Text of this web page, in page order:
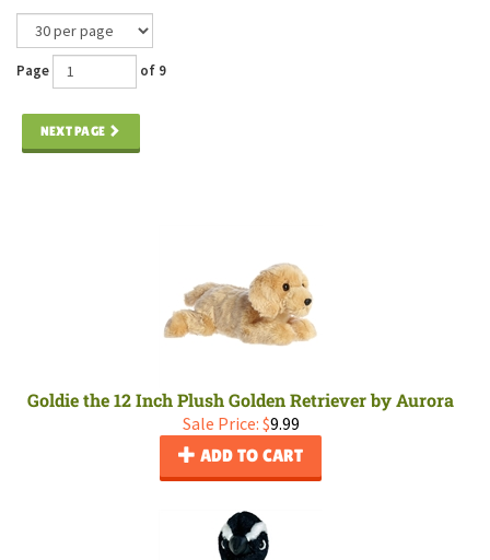
Page of 9
NEXT PAGE
Goldie the 12 Inch Plush Golden Retriever by Aurora
Sale Price: $9.99
ADD TO CART